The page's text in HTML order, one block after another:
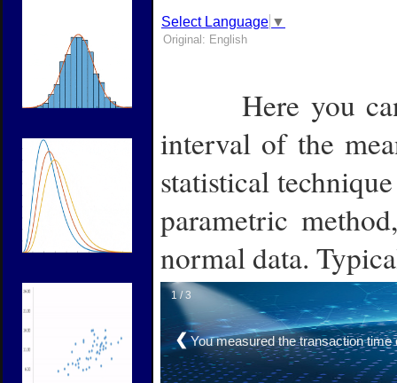
Select Language ▼
Original: English
Here you
interval of the
statistical
parametric
normal data.
1 / 3
You measured the transaction
❮